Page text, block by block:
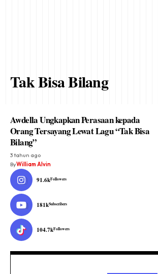
Tak Bisa Bilang
Awdella Ungkapkan Perasaan kepada
Orang Tersayang Lewat Lagu “Tak Bisa
Bilang”
3 tahun ago
ByWilliam Alvin
91.6kFollowers
181kSubscribers
104.7kFollowers